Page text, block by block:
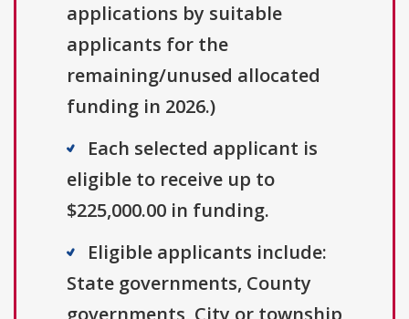
applications by suitable
applicants for the
remaining/unused allocated
funding in 2026.)
Each selected applicant is
eligible to receive up to
$225,000.00 in funding.
Eligible applicants include:
State governments, County